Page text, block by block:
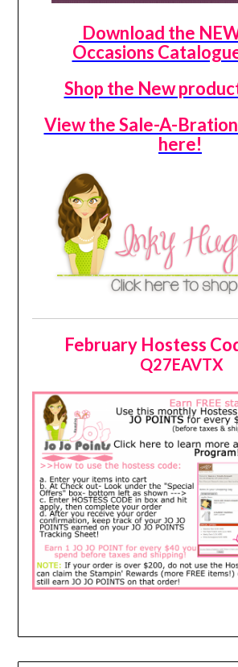
Download the
Occasions
Shop the New
View the Sale-A-
here!
February Hostess
Q27EAVTX